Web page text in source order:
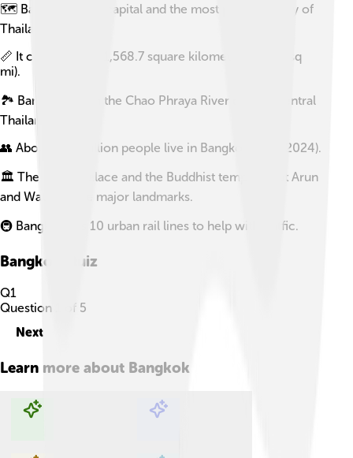
🗺️ Bangkok is the capital and the most populous city of
Thailand.
📏 It covers about 1,568.7 square kilometres (605.7 sq
mi).
🏞️ Bangkok sits in the Chao Phraya River delta in central
Thailand.
👥 About 11.4 million people live in Bangkok (as of 2024).
🏛️ The Grand Palace and the Buddhist temples Wat Arun
and Wat Pho are major landmarks.
🚇 Bangkok has 10 urban rail lines to help with traffic.
Bangkok Quiz
Q1
Question
of 5
Next
Learn more about Bangkok